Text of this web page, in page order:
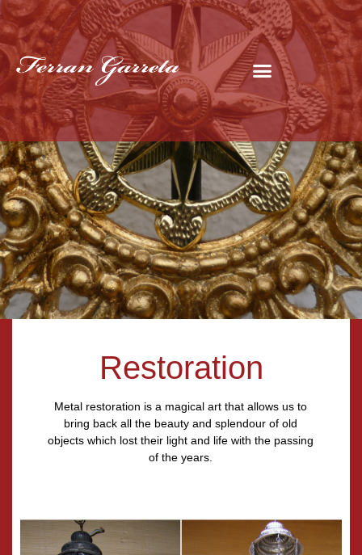
Restoration
Metal restoration is a magical art that allows us to
bring back all the beauty and splendour of old
objects which lost their light and life with the passing
of the years.